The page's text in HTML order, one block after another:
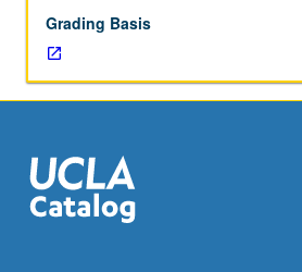
credit.
S/U
or
letter
grading.
Grading Basis